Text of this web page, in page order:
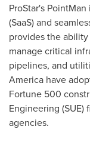
ProStar's
(SaaS) and
provides the
manage critical
pipelines, and
America have
Fortune 500
Engineering
agencies.